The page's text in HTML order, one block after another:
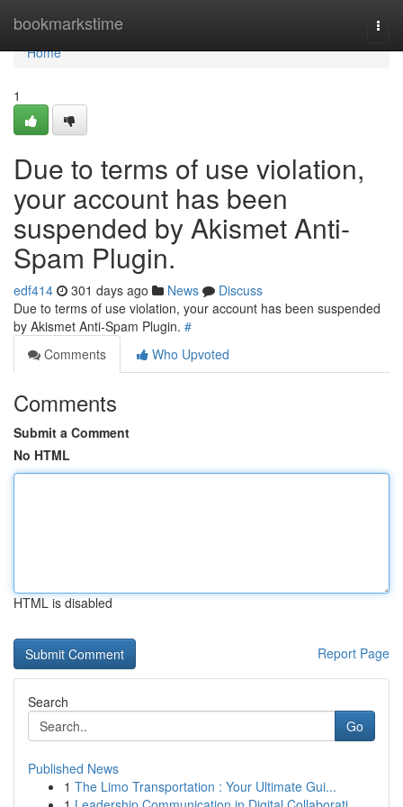
bookmarkstime
Home
Home
1
Due to terms of use violation,
your account has been
suspended by Akismet Anti-
Spam Plugin.
edf414 301 days ago News
Discuss
Due to terms of use violation, your account has been suspended
by Akismet Anti-Spam Plugin. #
Comments
Who Upvoted
Comments
Submit a Comment
No HTML
HTML is disabled
Report Page
Search
Go
Published News
1 The Limo Transportation : Your Ultimate Gui...